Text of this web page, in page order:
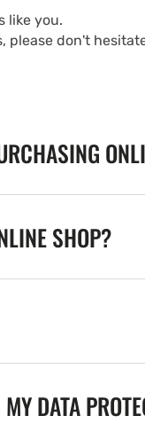
like you.
please don't
SHOP?
DATA